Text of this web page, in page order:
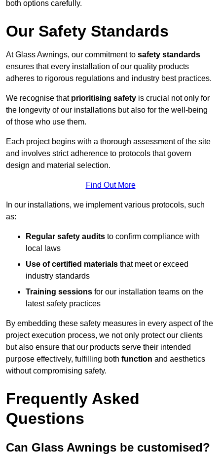
both options carefully.
Our Safety Standards
At Glass Awnings, our commitment to safety standards
ensures that every installation of our quality products
adheres to rigorous regulations and industry best practices.
We recognise that prioritising safety is crucial not only for
the longevity of our installations but also for the well-being
of those who use them.
Each project begins with a thorough assessment of the site
and involves strict adherence to protocols that govern
design and material selection.
Find Out More
In our installations, we implement various protocols, such
as:
Regular safety audits to confirm compliance with
local laws
Use of certified materials that meet or exceed
industry standards
Training sessions for our installation teams on the
latest safety practices
By embedding these safety measures in every aspect of the
project execution process, we not only protect our clients
but also ensure that our products serve their intended
purpose effectively, fulfilling both function and aesthetics
without compromising safety.
Frequently Asked
Questions
Can Glass Awnings be customised?